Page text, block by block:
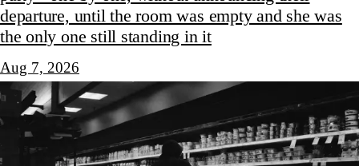
departure, until the room was empty and she was
the only one still standing in it
Aug 7, 2026